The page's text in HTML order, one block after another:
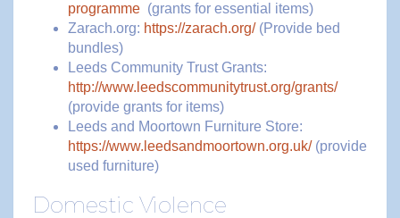
programme (grants for essential items)
Zarach.org: https://zarach.org/(Provide bed
bundles)
Leeds Community Trust Grants:
http://www.leedscommunitytrust.org/grants/
(provide grants for items)
Leeds and Moortown Furniture Store:
https://www.leedsandmoortown.org.uk/(provide
used furniture)
Domestic Violence